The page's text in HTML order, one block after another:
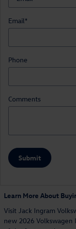
Email*
Phone
Comments
Submit
Learn More About
Visit Jack Ingram
new 2026 Volkswagen